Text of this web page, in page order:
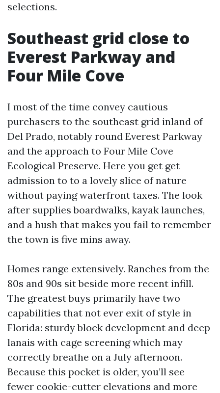
selections.
Southeast grid close to
Everest Parkway and
Four Mile Cove
I most of the time convey cautious
purchasers to the southeast grid inland of
Del Prado, notably round Everest Parkway
and the approach to Four Mile Cove
Ecological Preserve. Here you get get
admission to to a lovely slice of nature
without paying waterfront taxes. The look
after supplies boardwalks, kayak launches,
and a hush that makes you fail to remember
the town is five mins away.
Homes range extensively. Ranches from the
80s and 90s sit beside more recent infill.
The greatest buys primarily have two
capabilities that not ever exit of style in
Florida: sturdy block development and deep
lanais with cage screening which may
correctly breathe on a July afternoon.
Because this pocket is older, you’ll see
fewer cookie-cutter elevations and more